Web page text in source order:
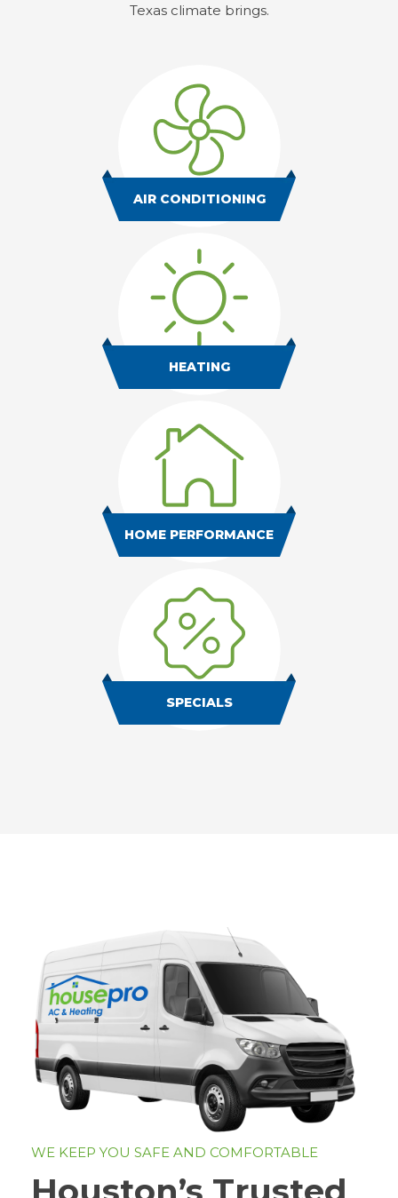
Texas climate brings.
AIR CONDITIONING
HEATING
HOME PERFORMANCE
SPECIALS
WE KEEP YOU SAFE AND COMFORTABLE